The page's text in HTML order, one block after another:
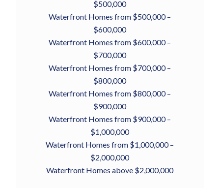
$500,000
Waterfront Homes from $500,000 –
$600,000
Waterfront Homes from $600,000 –
$700,000
Waterfront Homes from $700,000 –
$800,000
Waterfront Homes from $800,000 –
$900,000
Waterfront Homes from $900,000 –
$1,000,000
Waterfront Homes from $1,000,000 –
$2,000,000
Waterfront Homes above $2,000,000